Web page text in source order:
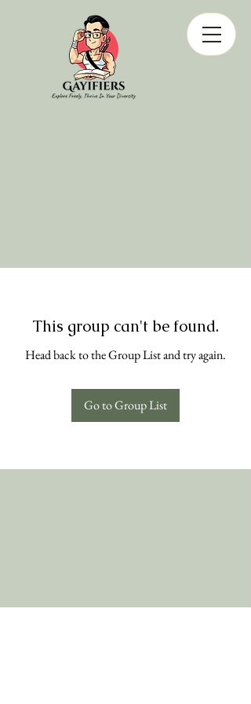
This group can't be found.
Head back to the Group List and try again.
Go to Group List